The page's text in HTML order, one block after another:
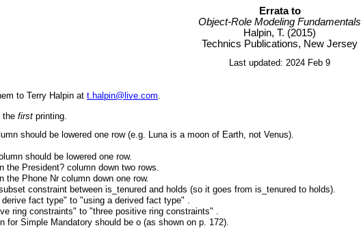
Errata to
Object-Role Modeling Fundamentals
Halpin, T. (2015)
Technics Publications, New Jersey
Last updated: 2024 Feb 9
to Terry Halpin at t.halpin@live.com.
the first printing.
should be lowered one row (e.g. Luna is a moon of Earth, not Venus).
should be lowered one row.
the President? column down two rows.
Phone Nr column down one row.
constraint between is_tenured and holds (so it goes from is_tenured to holds).
fact type" to "using a derived fact type" .
ring constraints" to "three positive ring constraints" .
for Simple Mandatory should be o (as shown on p. 172).